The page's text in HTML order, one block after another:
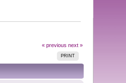
« previous next »
PRINT